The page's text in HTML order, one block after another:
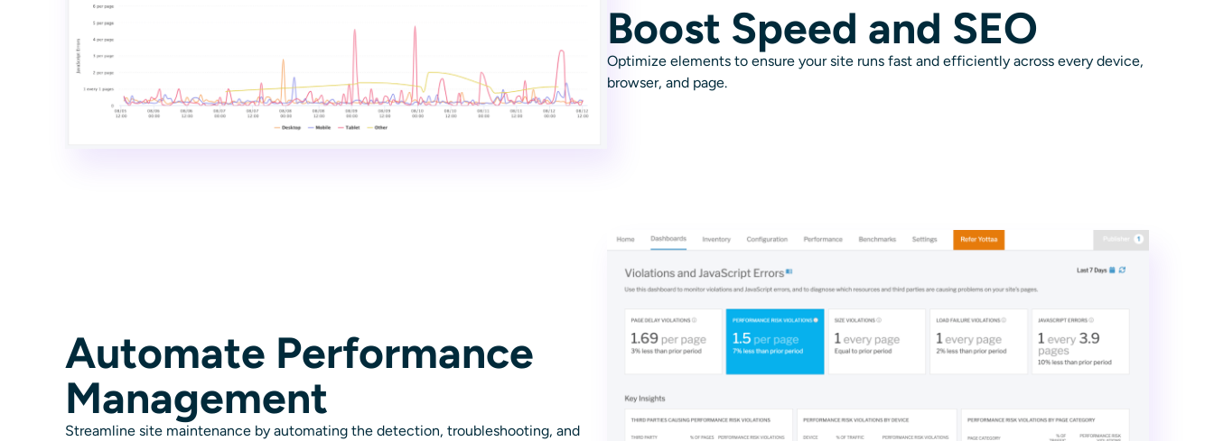
Boost Speed and SEO
Optimize elements to ensure your site runs fast and efficiently across every device,
browser, and page.
Automate Performance
Management
Streamline site maintenance by automating the detection, troubleshooting, and